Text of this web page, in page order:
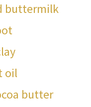
buttermilk
oil
butter